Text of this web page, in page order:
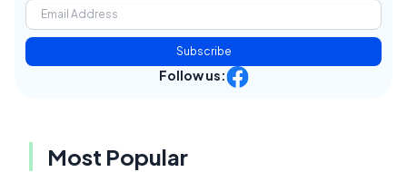
Subscribe
Follow us:
Most Popular